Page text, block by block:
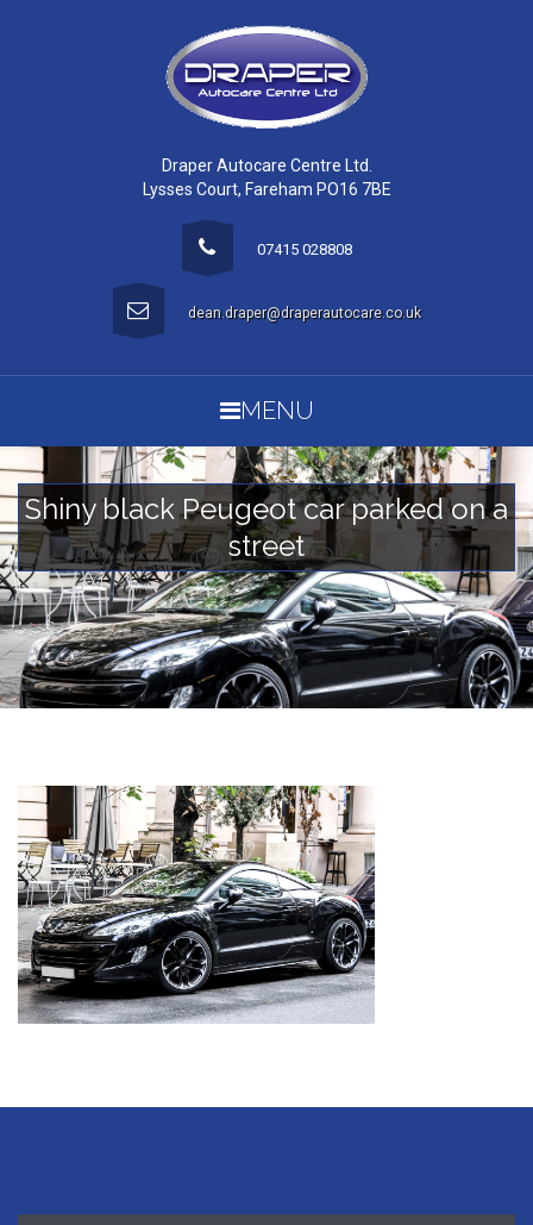
Draper Autocare Centre Ltd.
Lysses Court, Fareham PO16 7BE
07415 028808
dean.draper@draperautocare.co.uk
MENU
Shiny black Peugeot car parked on a
street